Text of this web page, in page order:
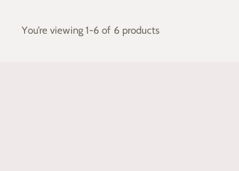
You’re viewing 1-6 of 6 products